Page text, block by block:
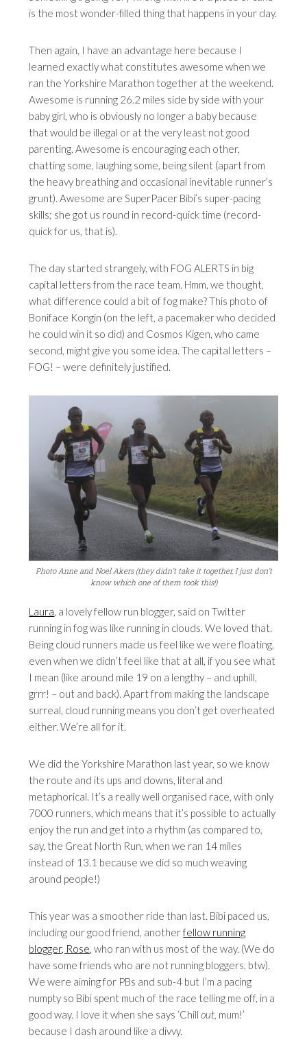
is the most wonder-filled thing that happens in your day.
Then again, I have an advantage here because I
learned exactly what constitutes awesome when we
ran the Yorkshire Marathon together at the weekend.
Awesome is running 26.2 miles side by side with your
baby girl, who is obviously no longer a baby because
that would be illegal or at the very least not good
parenting. Awesome is encouraging each other,
chatting some, laughing some, being silent (apart from
the heavy breathing and occasional inevitable runner’s
grunt). Awesome are SuperPacer Bibi’s super-pacing
skills; she got us round in record-quick time (record-
quick for us, that is).
The day started strangely, with FOG ALERTS in big
capital letters from the race team. Hmm, we thought,
what difference could a bit of fog make? This photo of
Boniface Kongin (on the left, a pacemaker who decided
he could win it so did) and Cosmos Kigen, who came
second, might give you some idea. The capital letters –
FOG! – were definitely justified.
Photo Anne and Noel Akers (they didn’t take it together, I just don’t
know which one of them took this!)
Laura, a lovely fellow run blogger, said on Twitter
running in fog was like running in clouds. We loved that.
Being cloud runners made us feel like we were floating,
even when we didn’t feel like that at all, if you see what
I mean (like around mile 19 on a lengthy – and uphill,
grrr! – out and back). Apart from making the landscape
surreal, cloud running means you don’t get overheated
either. We’re all for it.
We did the Yorkshire Marathon last year, so we know
the route and its ups and downs, literal and
metaphorical. It’s a really well organised race, with only
7000 runners, which means that it’s possible to actually
enjoy the run and get into a rhythm (as compared to,
say, the Great North Run, when we ran 14 miles
instead of 13.1 because we did so much weaving
around people!)
This year was a smoother ride than last. Bibi paced us,
including our good friend, anotherfellow running
blogger, Rose, who ran with us most of the way. (We do
have some friends who are not running bloggers, btw).
We were aiming for PBs and sub-4 but I’m a pacing
numpty so Bibi spent much of the race telling me off, in a
good way. I love it when she says ‘Chillout, mum!’
because I dash around like a divvy.